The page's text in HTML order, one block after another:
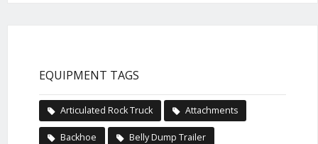
EQUIPMENT TAGS
Articulated Rock Truck Attachments
Backhoe Belly Dump Trailer